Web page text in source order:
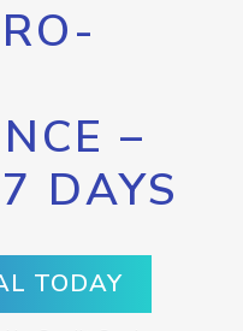
–
DAYS
TODAY